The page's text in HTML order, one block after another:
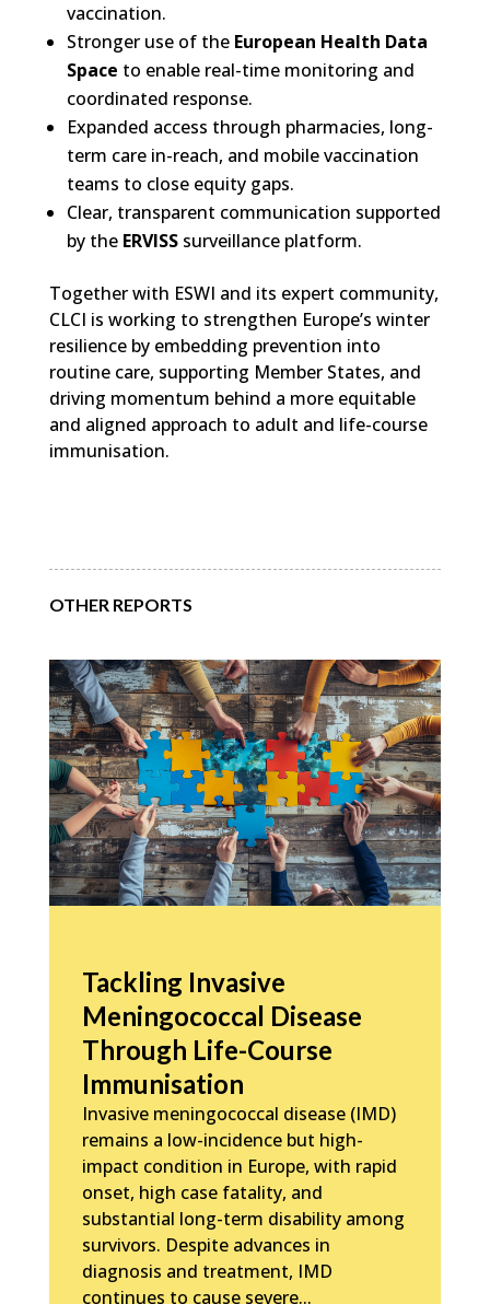
vaccination.
Stronger use of the European Health Data
Space to enable real-time monitoring and
coordinated response.
Expanded access through pharmacies, long-
term care in-reach, and mobile vaccination
teams to close equity gaps.
Clear, transparent communication supported
by the ERVISS surveillance platform.
Together with ESWI and its expert community,
CLCI is working to strengthen Europe’s winter
resilience by embedding prevention into
routine care, supporting Member States, and
driving momentum behind a more equitable
and aligned approach to adult and life-course
immunisation.
OTHER REPORTS
Tackling Invasive
Meningococcal Disease
Through Life-Course
Immunisation
Invasive meningococcal disease (IMD)
remains a low-incidence but high-
impact condition in Europe, with rapid
onset, high case fatality, and
substantial long-term disability among
survivors. Despite advances in
diagnosis and treatment, IMD
continues to cause severe...